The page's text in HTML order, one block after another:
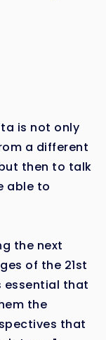
is not only
a different
then to talk
able to
the next
of the 21st
essential that
the
that